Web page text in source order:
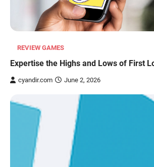
REVIEW GAMES
Expertise the Highs and Lows of First
cyandir.com June 2, 2026